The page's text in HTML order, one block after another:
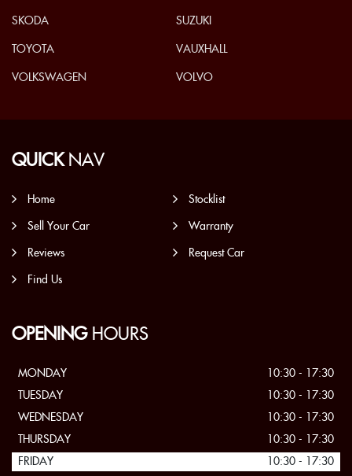
SKODA SUZUKI
TOYOTA VAUXHALL
VOLKSWAGEN VOLVO
QUICKNAV
Home Stocklist
Sell Your Car Warranty
Reviews Request Car
Find Us
OPENINGHOURS
MONDAY
10:30 - 17:30
TUESDAY
10:30 - 17:30
WEDNESDAY
10:30 - 17:30
THURSDAY
10:30 - 17:30
FRIDAY
10:30 - 17:30